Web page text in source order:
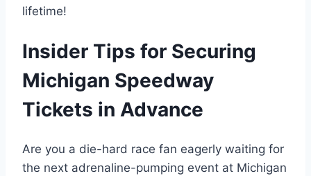
lifetime!
Insider Tips for Securing
Michigan Speedway
Tickets in Advance
Are you a die-hard race fan eagerly waiting for
the next adrenaline-pumping event at Michigan